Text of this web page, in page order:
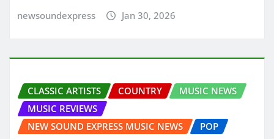
newsoundexpress Jan 30, 2026
CLASSIC ARTISTS COUNTRY
MUSIC NEWS
MUSIC REVIEWS
NEW SOUND EXPRESS MUSIC NEWS
POP